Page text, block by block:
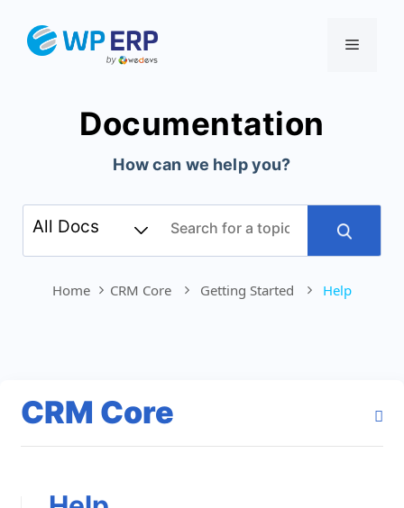
Menu
Documentation
How can we help you?
Home CRM Core Getting Started Help
CRM Core